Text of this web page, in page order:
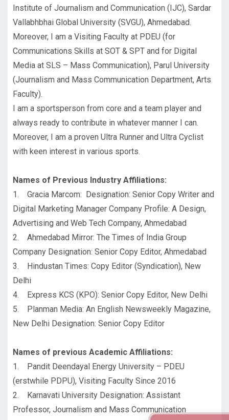
Institute of Journalism and Communication (IJC), Sardar
Vallabhbhai Global University (SVGU), Ahmedabad.
Moreover, I am a Visiting Faculty at PDEU (for
Communications Skills at SOT & SPT and for Digital
Media at SLS – Mass Communication), Parul University
(Journalism and Mass Communication Department, Arts
Faculty).
I am a sportsperson from core and a team player and
always ready to contribute in whatever manner I can.
Moreover, I am a proven Ultra Runner and Ultra Cyclist
with keen interest in various sports.
Names of Previous Industry Affiliations:
1. Gracia Marcom: Designation: Senior Copy Writer and
Digital Marketing Manager Company Profile: A Design,
Advertising and Web Tech Company, Ahmedabad
2. Ahmedabad Mirror: The Times of India Group
Company Designation: Senior Copy Editor, Ahmedabad
3. Hindustan Times: Copy Editor (Syndication), New
Delhi
4. Express KCS (KPO): Senior Copy Editor, New Delhi
5. Planman Media: An English Newsweekly Magazine,
New Delhi Designation: Senior Copy Editor
Names of previous Academic Affiliations:
1. Pandit Deendayal Energy University – PDEU
(erstwhile PDPU), Visiting Faculty Since 2016
2. Karnavati University Designation: Assistant
Professor, Journalism and Mass Communication